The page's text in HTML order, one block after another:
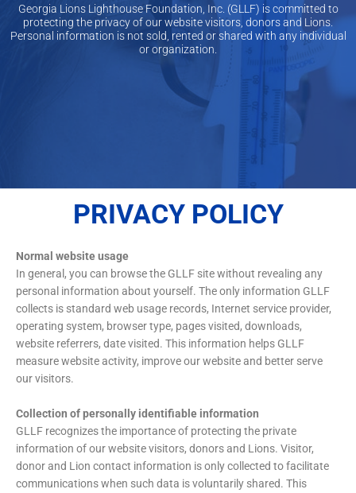
Georgia Lions Lighthouse Foundation, Inc. (GLLF) is committed to
protecting the privacy of our website visitors, donors and Lions.
Personal information is not sold, rented or shared with any individual
or organization.
PRIVACY POLICY
Normal website usage
In general, you can browse the GLLF site without revealing any
personal information about yourself. The only information GLLF
collects is standard web usage records, Internet service provider,
operating system, browser type, pages visited, downloads,
website referrers, date visited. This information helps GLLF
measure website activity, improve our website and better serve
our visitors.
Collection of personally identifiable information
GLLF recognizes the importance of protecting the private
information of our website visitors, donors and Lions. Visitor,
donor and Lion contact information is only collected to facilitate
communications when such data is voluntarily shared. This